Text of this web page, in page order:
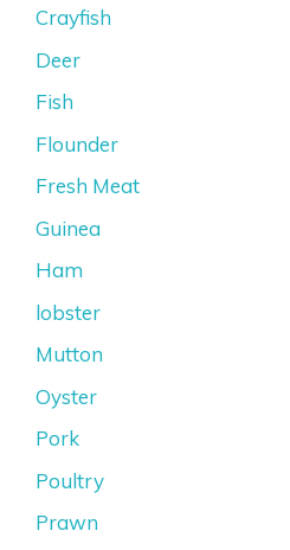
Crayfish
Deer
Fish
Flounder
Fresh Meat
Guinea
Ham
lobster
Mutton
Oyster
Pork
Poultry
Prawn